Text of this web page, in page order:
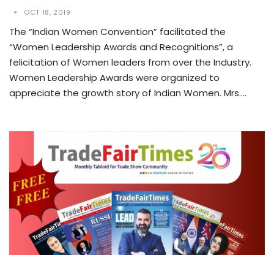
OCT 18, 2019
The “Indian Women Convention” facilitated the
“Women Leadership Awards and Recognitions”, a
felicitation of Women leaders from over the Industry.
Women Leadership Awards were organized to
appreciate the growth story of Indian Women. Mrs.…